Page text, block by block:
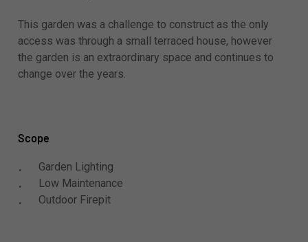
This garden was a challenge to construct as the only
access was through a small terraced house, however
the garden is an extraordinary space and continues to
change over the years.
Scope
Garden Lighting
Low Maintenance
Outdoor Firepit